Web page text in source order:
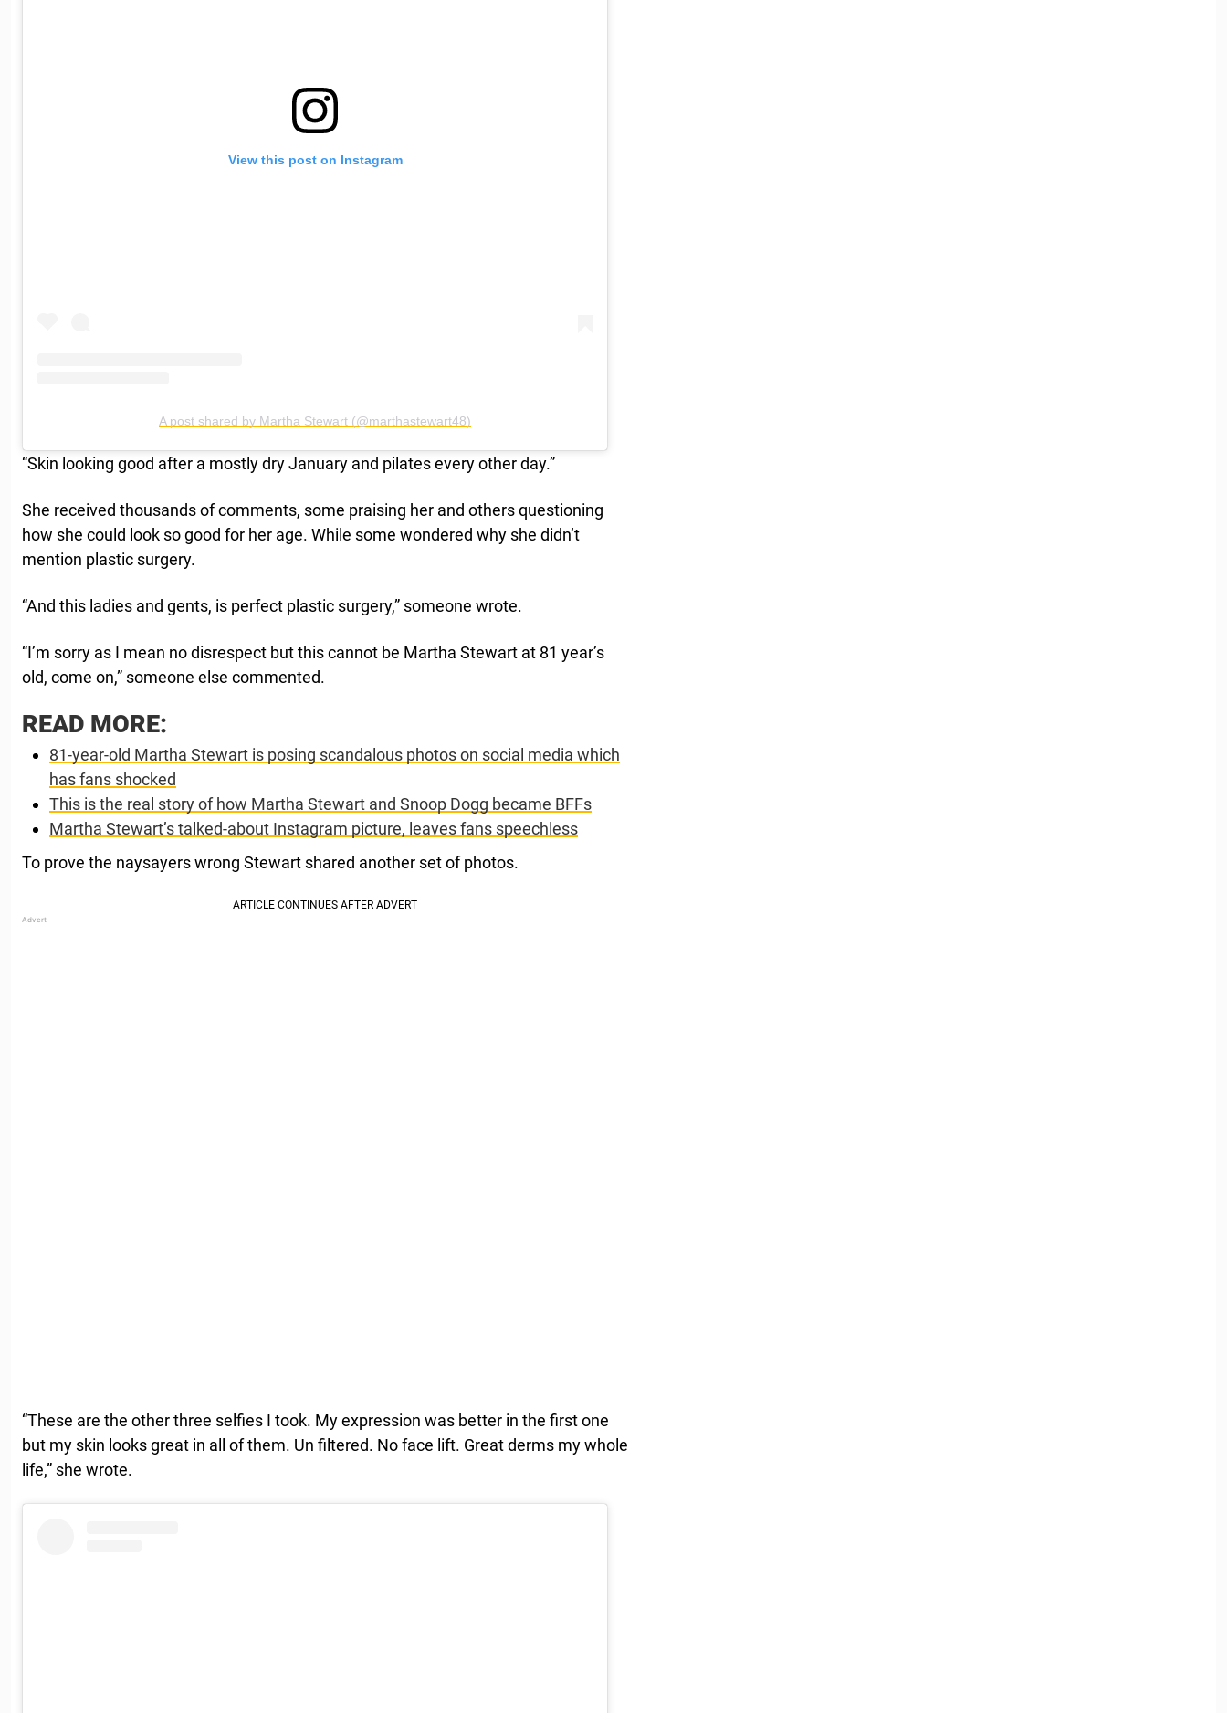
View this post on Instagram
A post shared by Martha Stewart (@marthastewart48)
“Skin looking good after a mostly dry January and pilates every other day.”
She received thousands of comments, some praising her and others questioning
how she could look so good for her age. While some wondered why she didn’t
mention plastic surgery.
“And this ladies and gents, is perfect plastic surgery,” someone wrote.
“I’m sorry as I mean no disrespect but this cannot be Martha Stewart at 81 year’s
old, come on,” someone else commented.
READ MORE:
81-year-old Martha Stewart is posing scandalous photos on social media which
has fans shocked
This is the real story of how Martha Stewart and Snoop Dogg became BFFs
Martha Stewart’s talked-about Instagram picture, leaves fans speechless
To prove the naysayers wrong Stewart shared another set of photos.
“These are the other three selfies I took. My expression was better in the first one
but my skin looks great in all of them. Un filtered. No face lift. Great derms my whole
life,” she wrote.